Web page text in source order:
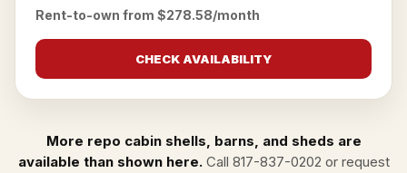
Rent-to-own from $278.58/month
CHECK AVAILABILITY
More repo cabin shells, barns, and sheds are
available than shown here.Call 817-837-0202 or request